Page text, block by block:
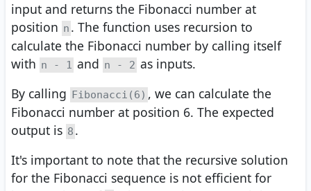
input and returns the Fibonacci number at
position n . The function uses recursion to
calculate the Fibonacci number by calling itself
with n - 1 and n - 2 as inputs.
By calling
Fibonacci(6) , we can calculate the
Fibonacci number at position 6. The expected
output is 8 .
It's important to note that the recursive solution
for the Fibonacci sequence is not efficient for